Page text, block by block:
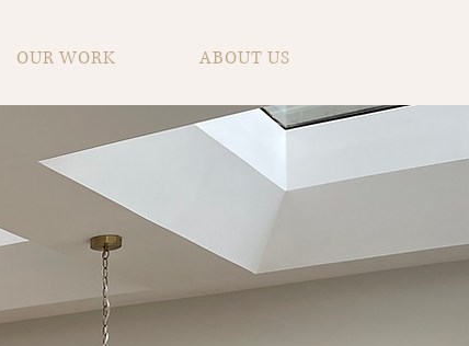
OUR WORK ABOUT US